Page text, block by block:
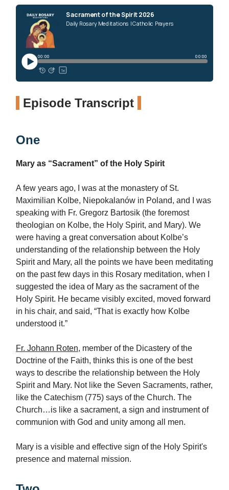
Episode Transcript
One
Mary as “Sacrament” of the Holy Spirit
A few years ago, I was at the monastery of St.
Maximilian Kolbe, Niepokalanów in Poland, and I was
speaking with Fr. Gregorz Bartosik (the foremost
theologian on Kolbe, the Holy Spirit, and Mary). We
were having a great conversation about Kolbe’s
understanding of the relationship between the Holy
Spirit and Mary, all the points we have been meditating
on the past few days in this Rosary meditation, when I
suggested the idea of Mary as the sacrament of the
Holy Spirit. He became visibly excited, moved forward
in his chair, and said, “That is exactly how Kolbe
understood it.”
Fr. Johann Roten, member of the Dicastery of the
Doctrine of the Faith, thinks this is one of the best
ways to describe the relationship between the Holy
Spirit and Mary. Not like the Seven Sacraments, rather,
like the Catechism (775) says of the Church. The
Church…is like a sacrament, a sign and instrument of
communion with God and unity among all men.
Mary is a visible and effective sign of the Holy Spirit's
presence and maternal mission.